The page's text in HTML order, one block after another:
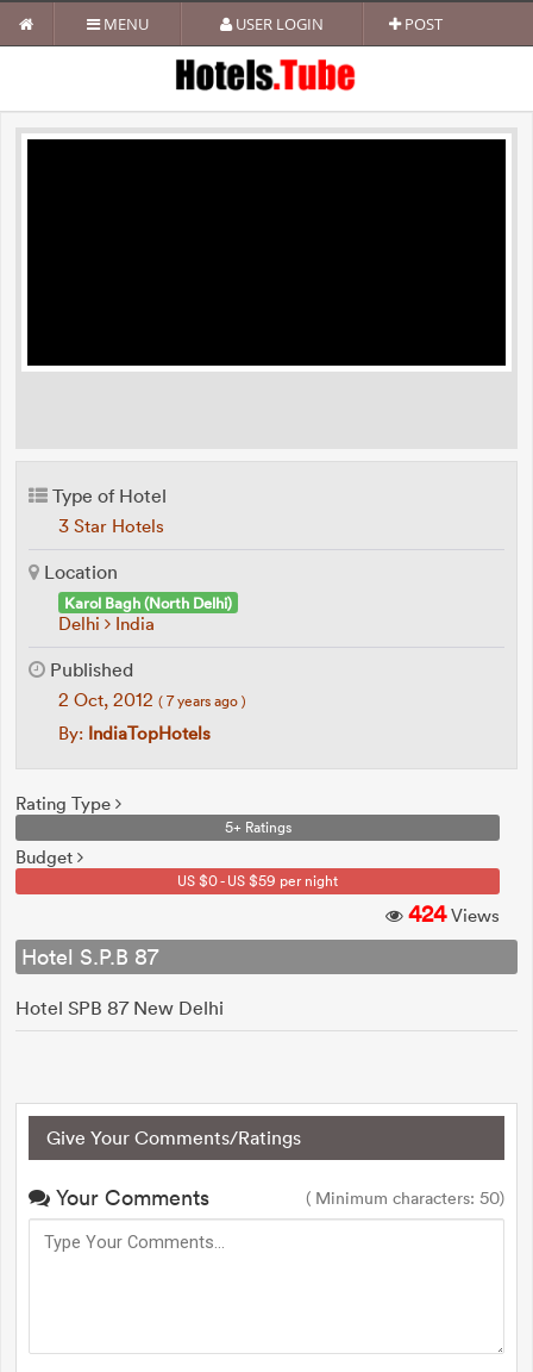
MENU USER LOGIN POST
Type of Hotel
3 Star Hotels
Location
Karol Bagh (North Delhi)
Delhi India
Published
2 Oct, 2012 ( 7 years ago )
By: IndiaTopHotels
Rating Type
5+ Ratings
Budget
US $0 - US $59 per night
424Views
Hotel S.P.B 87
Hotel SPB 87 New Delhi
Give Your Comments/Ratings
Your Comments ( Minimum characters: 50)